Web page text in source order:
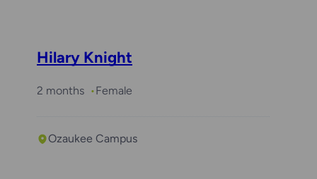
Hilary Knight
2 months Female
Ozaukee Campus